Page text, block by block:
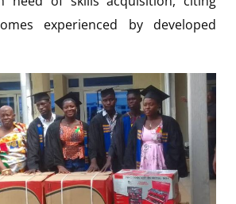
experienced by developed